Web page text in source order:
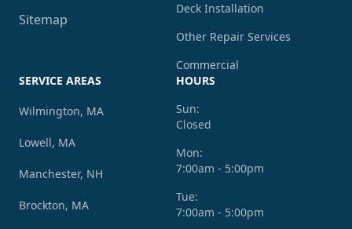
Sitemap
Deck Installation
Other Repair Services
Commercial
SERVICE AREAS
Wilmington, MA
Lowell, MA
Manchester, NH
Brockton, MA
HOURS
Sun:
Closed
Mon:
7:00am - 5:00pm
Tue:
7:00am - 5:00pm